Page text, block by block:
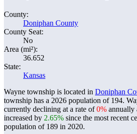
County:
Doniphan County
County Seat:
No
Area (mi²):
36.652
State:
Kansas
Wayne township is located in Doniphan
township has a 2026 population of 194.
currently declining at a rate of0% annually
increased by 2.65% since the most recent
population of 189 in 2020.